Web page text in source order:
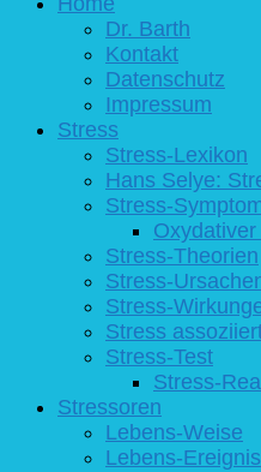
Dr. Barth
Kontakt
Datenschutz
Impressum
Stress
Stress-Lexikon
Hans Selye:
Stress-
Stress-Theorien
Stress-
Stress-
Stress
Stress-Test
Stress-
Stressoren
Lebens-Weise
Lebens-